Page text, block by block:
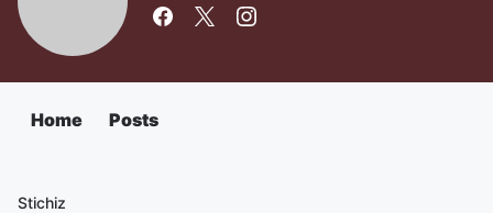
Home Posts
Stichiz